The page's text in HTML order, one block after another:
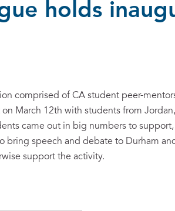
holds
comprised of CA student peer-
March 12th with students from
came out in big numbers to
bring speech and debate to Durham
support the activity.